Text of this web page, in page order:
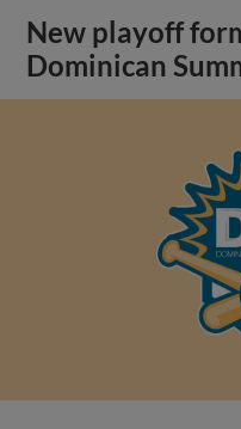
New playoff
Dominican